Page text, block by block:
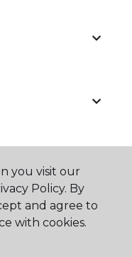
you visit our
Policy. By
and agree to
with cookies.